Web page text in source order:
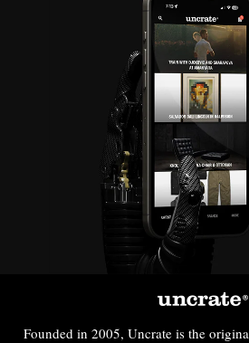
Founded in 2005, Uncrate is the